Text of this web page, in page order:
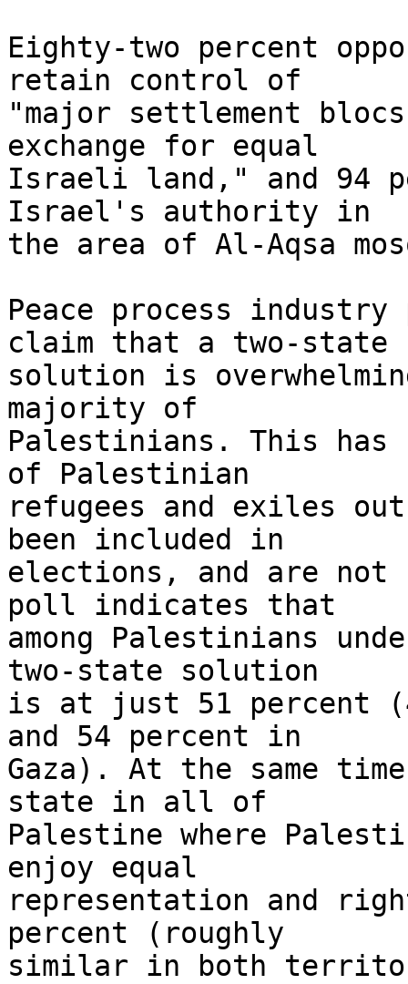
Eighty-two percent
retain control of
"major settlement
exchange for equal
Israeli land," and 94
Israel's authority in
the area of Al-Aqsa
Peace process
claim that a two-state
solution is
majority of
Palestinians. This
of Palestinian
refugees and exiles
been included in
elections, and are
poll indicates that
among Palestinians
two-state solution
is at just 51 percent
and 54 percent in
Gaza). At the same
state in all of
Palestine where
enjoy equal
representation and
percent (roughly
similar in both